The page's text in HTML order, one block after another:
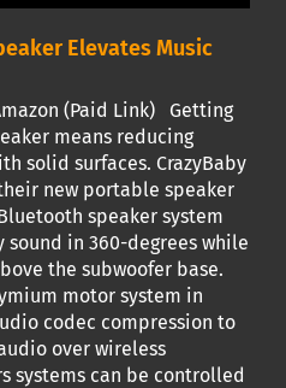
Elevates Music
(Paid Link) Getting
means reducing
solid surfaces. CrazyBaby
new portable speaker
speaker system
in 360-degrees while
the subwoofer base.
motor system in
codec compression to
over wireless
systems can be controlled